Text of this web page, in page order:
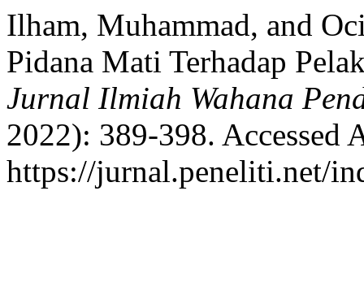
Ilham, Muhammad, and
Pidana Mati Terhadap
Jurnal Ilmiah Wahana
2022): 389-398. Accessed
https://jurnal.peneliti.net/